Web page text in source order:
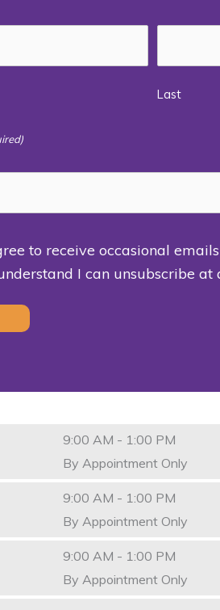
Last
to receive occasional
I can unsubscribe at
9:00 AM - 1:00 PM
By Appointment Only
9:00 AM - 1:00 PM
By Appointment Only
9:00 AM - 1:00 PM
By Appointment Only